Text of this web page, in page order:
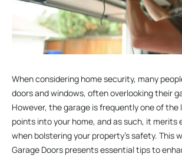
When considering home security, many
doors and windows, often overlooking their
However, the garage is frequently one of
points into your home, and as such, it merits
when bolstering your property’s safety. This
Garage Doors presents essential tips to